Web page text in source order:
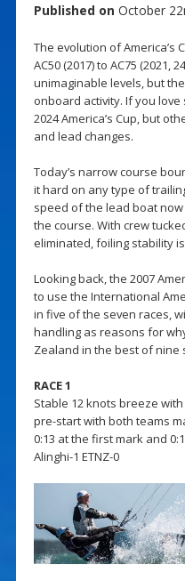
Published on October
The evolution of America’s
AC50 (2017) to AC75
unimaginable levels, but
onboard activity. If you
2024 America’s Cup, but
and lead changes.
Today’s narrow course
it hard on any type of
speed of the lead boat
the course. With crew
eliminated, foiling stability
Looking back, the 2007
to use the International
in five of the seven races,
handling as reasons for
Zealand in the best of nine
RACE 1
Stable 12 knots breeze
pre-start with both teams
0:13 at the first mark and
Alinghi-1 ETNZ-0